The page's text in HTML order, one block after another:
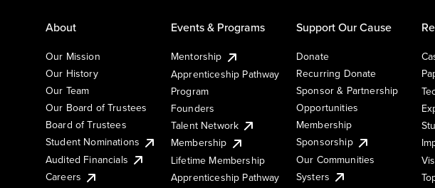
About
Our Mission
Our History
Our Team
Our Board of Trustees
Board of Trustees
Student Nominations
Audited Financials
Careers
Events & Programs
Mentorship
Apprenticeship Pathway
Program
Founders
Talent Network
Membership
Lifetime Membership
Apprenticeship Pathway
Support Our Cause
Donate
Recurring Donate
Sponsor & Partnership
Opportunities
Membership
Sponsorship
Our Communities
Systers